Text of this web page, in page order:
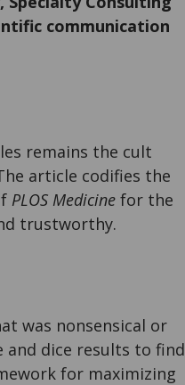
communication
remains the cult
article codifies the
PLOS Medicine for the
trustworthy.
was nonsensical or
dice results to find
for maximizing